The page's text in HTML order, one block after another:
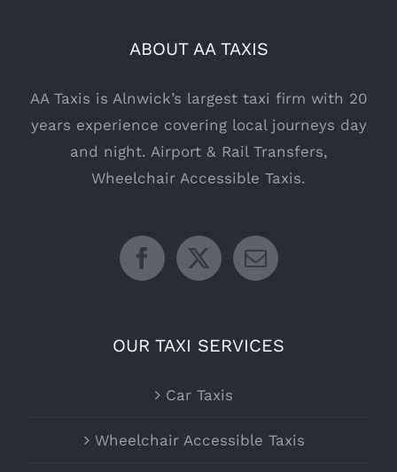
ABOUT AA TAXIS
AA Taxis is Alnwick’s largest taxi firm with 20
years experience covering local journeys day
and night. Airport & Rail Transfers,
Wheelchair Accessible Taxis.
OUR TAXI SERVICES
Car Taxis
Wheelchair Accessible Taxis